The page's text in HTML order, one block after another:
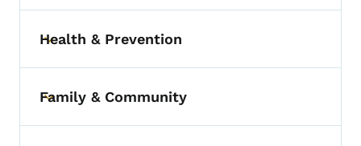
Toggle submenu
Health & Prevention
Toggle submenu
Family & Community